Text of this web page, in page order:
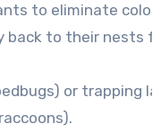
to eliminate
to their nests
or trapping